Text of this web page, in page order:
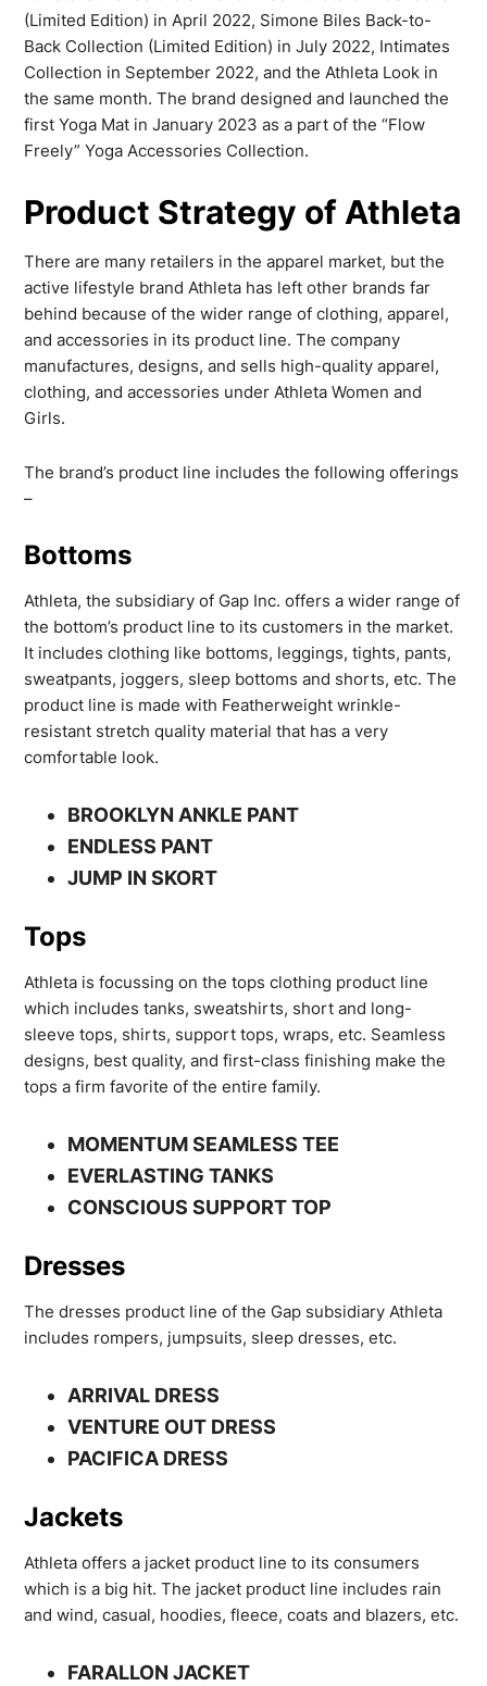
(Limited Edition) in April 2022, Simone Biles Back-to-
Back Collection (Limited Edition) in July 2022, Intimates
Collection in September 2022, and the Athleta Look in
the same month. The brand designed and launched the
first Yoga Mat in January 2023 as a part of the “Flow
Freely” Yoga Accessories Collection.
Product Strategy of Athleta
There are many retailers in the apparel market, but the
active lifestyle brand Athleta has left other brands far
behind because of the wider range of clothing, apparel,
and accessories in its product line. The company
manufactures, designs, and sells high-quality apparel,
clothing, and accessories under Athleta Women and
Girls.
The brand’s product line includes the following offerings
–
Bottoms
Athleta, the subsidiary of Gap Inc. offers a wider range of
the bottom’s product line to its customers in the market.
It includes clothing like bottoms, leggings, tights, pants,
sweatpants, joggers, sleep bottoms and shorts, etc. The
product line is made with Featherweight wrinkle-
resistant stretch quality material that has a very
comfortable look.
BROOKLYN ANKLE PANT
ENDLESS PANT
JUMP IN SKORT
Tops
Athleta is focussing on the tops clothing product line
which includes tanks, sweatshirts, short and long-
sleeve tops, shirts, support tops, wraps, etc. Seamless
designs, best quality, and first-class finishing make the
tops a firm favorite of the entire family.
MOMENTUM SEAMLESS TEE
EVERLASTING TANKS
CONSCIOUS SUPPORT TOP
Dresses
The dresses product line of the Gap subsidiary Athleta
includes rompers, jumpsuits, sleep dresses, etc.
ARRIVAL DRESS
VENTURE OUT DRESS
PACIFICA DRESS
Jackets
Athleta offers a jacket product line to its consumers
which is a big hit. The jacket product line includes rain
and wind, casual, hoodies, fleece, coats and blazers, etc.
FARALLON JACKET